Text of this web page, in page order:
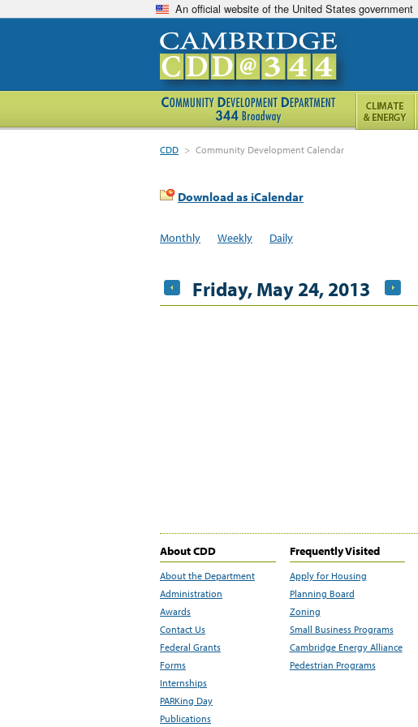
An official website of the United States government
CDD > Community Development Calendar
Download as iCalendar
Monthly Weekly Daily
Friday, May 24, 2013
About CDD
About the Department
Administration
Awards
Contact Us
Federal Grants
Forms
Internships
PARKing Day
Publications
Frequently Visited
Apply for Housing
Planning Board
Zoning
Small Business Programs
Cambridge Energy Alliance
Pedestrian Programs